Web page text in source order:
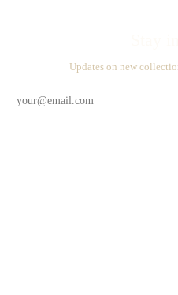
Updates on new